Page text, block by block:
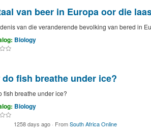
van beer in Europa oor die
van die veranderende bevolking van bered in
Biology
do fish breathe under ice?
fish breathe under ice?
Biology
1258 days ago · FromSouth Africa Online